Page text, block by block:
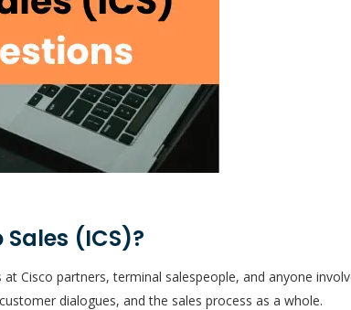
(ICS)?
Cisco partners, terminal salespeople, and anyone
dialogues, and the sales process as a whole.